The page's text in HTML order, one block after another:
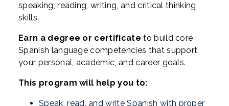
speaking, reading, writing, and critical thinking
skills.
Earn a degree or certificate to build core
Spanish language competencies that support
your personal, academic, and career goals.
This program will help you to:
Speak, read, and write Spanish with proper